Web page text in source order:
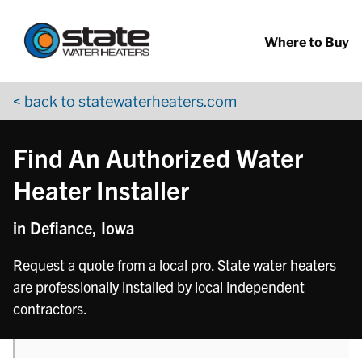
Where to Buy
< back to statewaterheaters.com
Find An Authorized Water
Heater Installer
in Defiance, Iowa
Request a quote from a local pro. State water heaters
are professionally installed by local independent
contractors.